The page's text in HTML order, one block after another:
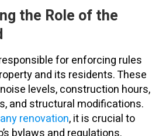
the Role of the
for enforcing rules
and its residents. These
levels, construction hours,
and structural modifications.
any renovation, it is crucial to